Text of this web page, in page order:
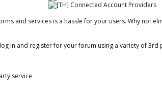
and services is a hassle for your users. Why not
in and register for your forum using a variety of 3rd
service